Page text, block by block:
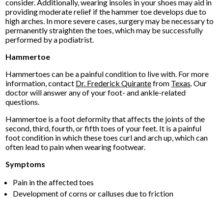
consider. Additionally, wearing insoles in your shoes may aid in
providing moderate relief if the hammer toe develops due to
high arches. In more severe cases, surgery may be necessary to
permanently straighten the toes, which may be successfully
performed by a podiatrist.
Hammertoe
Hammertoes can be a painful condition to live with. For more
information, contact Dr. Frederick Quirantefrom Texas.Our
doctorwill answer any of your foot- and ankle-related
questions.
Hammertoe is a foot deformity that affects the joints of the
second, third, fourth, or fifth toes of your feet. It is a painful
foot condition in which these toes curl and arch up, which can
often lead to pain when wearing footwear.
Symptoms
Pain in the affected toes
Development of corns or calluses due to friction